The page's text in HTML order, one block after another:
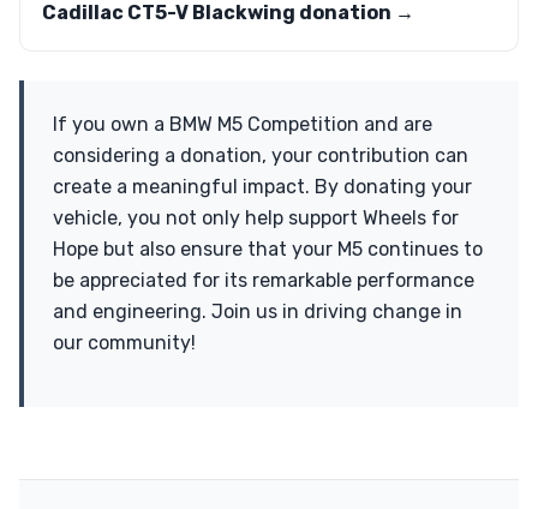
Cadillac CT5-V Blackwing donation →
If you own a BMW M5 Competition and are
considering a donation, your contribution can
create a meaningful impact. By donating your
vehicle, you not only help support Wheels for
Hope but also ensure that your M5 continues to
be appreciated for its remarkable performance
and engineering. Join us in driving change in
our community!